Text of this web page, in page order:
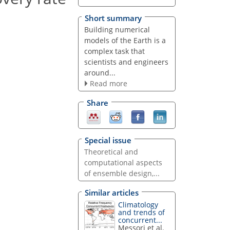
Short summary
Building numerical
models of the Earth is a
complex task that
scientists and engineers
around...
Read more
Share
Special issue
Theoretical and
computational aspects
of ensemble design,...
Similar articles
Climatology
and trends of
concurrent...
Messori et al.